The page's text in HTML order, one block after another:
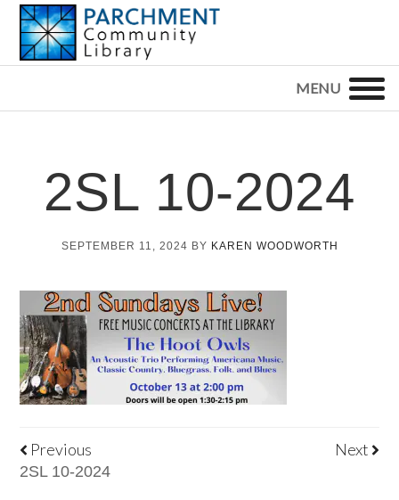
Skip
primary
Skip
main
Skip
footerPARCHMENT
LIBRARY
2SL 10-2024
SEPTEMBER 11, 2024 BY KAREN WOODWORTH
Previous
2SL 10-2024
Next